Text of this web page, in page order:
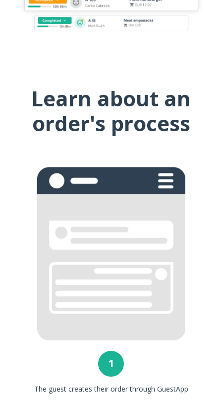
Learn about an
order's process
1
The guest creates their order through GuestApp